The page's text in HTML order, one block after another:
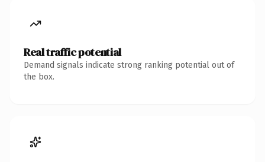
Real traffic potential
Demand signals indicate strong ranking potential out of
the box.